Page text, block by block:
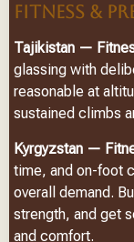
FITNESS &
Tajikistan —
glassing with
reasonable at
sustained climbs
Kyrgyzstan —
time, and on-foot
overall demand.
strength, and get
and comfort.